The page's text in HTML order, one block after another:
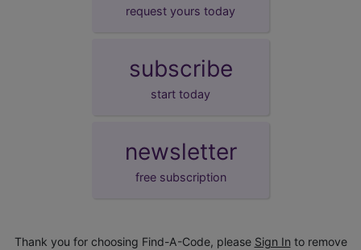
request yours today
subscribe
start today
newsletter
free subscription
Thank you for choosing Find-A-Code, please Sign In to remove